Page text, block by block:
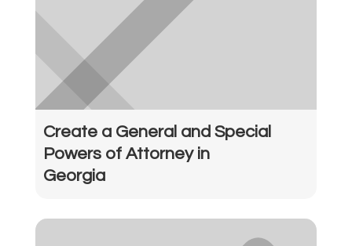
Create a General and Special
Powers of Attorney in
Georgia